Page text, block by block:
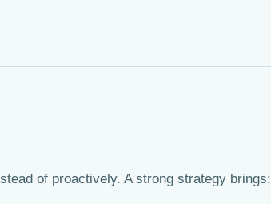
of proactively. A strong strategy brings: